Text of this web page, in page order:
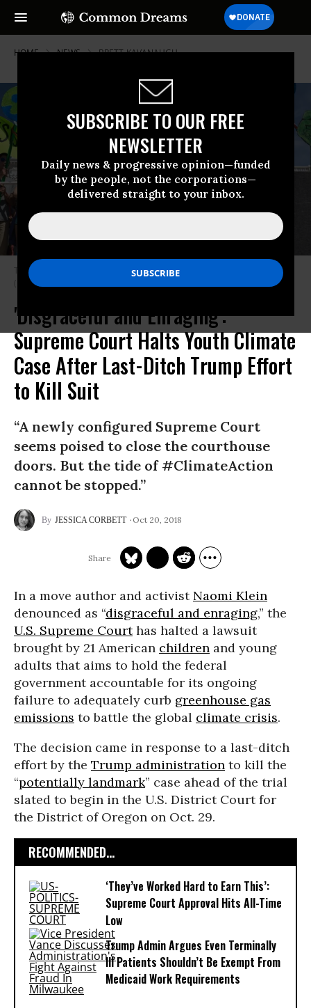
SUBSCRIBE TO OUR FREE
NEWSLETTER
Daily news & progressive opinion—funded
by the people, not the corporations—
delivered straight to your inbox.
HOME NEWS BRETT-KAVANAUGH
The Minnesota March for Science was held in St. Paul in April of 2017.
(Photo: Lorie Shaull/Flickr/cc)
'Disgraceful and Enraging':
Supreme Court Halts Youth Climate
Case After Last-Ditch Trump Effort
to Kill Suit
“A newly configured Supreme Court
seems poised to close the courthouse
doors. But the tide of #ClimateAction
cannot be stopped.”
JESSICA CORBETT Oct 20, 2018
In a move author and activist Naomi Klein
denounced as “disgraceful and enraging,” the
U.S. Supreme Courthas halted a lawsuit
brought by 21 American children and young
adults that aims to hold the federal
government accountable for its ongoing
failure to adequately curb greenhouse gas
emissions to battle the global climate crisis.
The decision came in response to a last-ditch
effort by the Trump administration to kill the
“potentially landmark” case ahead of the trial
slated to begin in the U.S. District Court for
the District of Oregon on Oct. 29.
RECOMMENDED...
‘They’ve Worked Hard to Earn This’:
Supreme Court Approval Hits All-Time
Low
Trump Admin Argues Even Terminally
Ill Patients Shouldn’t Be Exempt From
Medicaid Work Requirements